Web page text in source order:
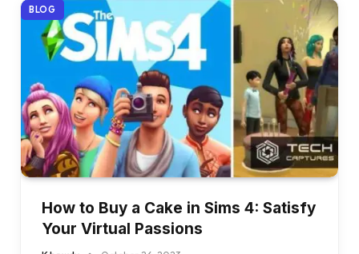
BLOG
How to Buy a Cake in Sims 4: Satisfy
Your Virtual Passions